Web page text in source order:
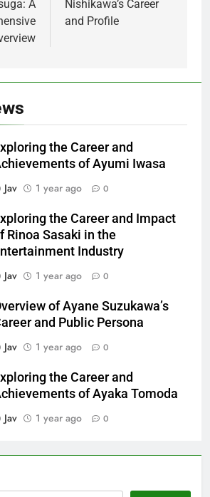
A
Nishikawa’s Career
and Profile
the Career and
of Ayumi Iwasa
Jav
1 year ago 0
the Career and Impact
Rinoa Sasaki in the
Industry
Jav
1 year ago 0
of Ayane Suzukawa’s
and Public Persona
Jav
1 year ago 0
the Career and
of Ayaka Tomoda
Jav
1 year ago 0